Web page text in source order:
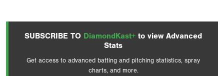
SUBSCRIBE TO DiamondKast+ to view Advanced
Stats
Get access to advanced batting and pitching statistics, spray
charts, and more.